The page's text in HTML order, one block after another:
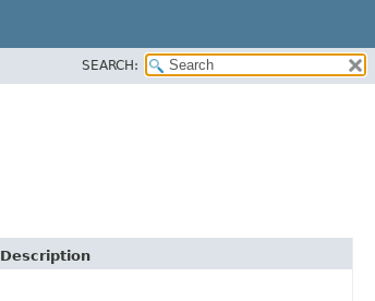
SEARCH:
Description